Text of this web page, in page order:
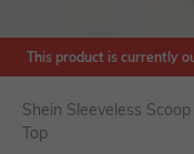
This product is currently
Shein Sleeveless
Top